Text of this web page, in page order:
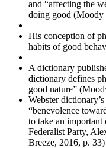
and “affecting the
doing good (Moody
His conception of
habits of good
A dictionary
dictionary defines
good nature”
Webster
“benevolence
to take an important
Federalist Party,
Breeze, 2016, p. 33)